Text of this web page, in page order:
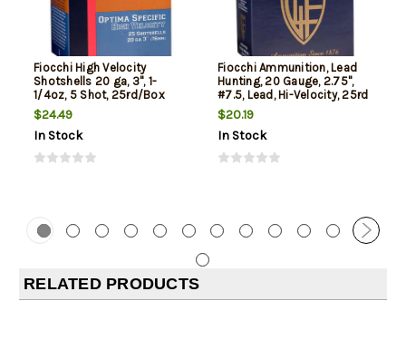
Fiocchi High Velocity
Shotshells 20 ga, 3", 1-
1/4oz, 5 Shot, 25rd/Box
$24.49
In Stock
Fiocchi Ammunition, Lead
Hunting, 20 Gauge, 2.75",
#7.5, Lead, Hi-Velocity, 25rd
Box
$20.19
In Stock
RELATED PRODUCTS